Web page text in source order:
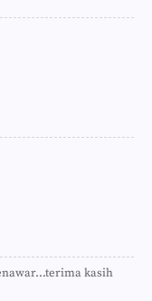
kasih